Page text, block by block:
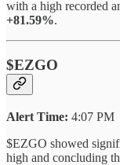
with a high recorded
+81.59%.
$EZGO
Alert Time: 4:07 PM
$EZGO showed
high and concluding